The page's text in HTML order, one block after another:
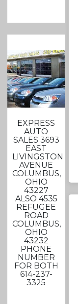
EXPRESS
AUTO
SALES 3693
EAST
LIVINGSTON
AVENUE
COLUMBUS,
OHIO
43227
ALSO 4535
REFUGEE
ROAD
COLUMBUS,
OHIO
43232
PHONE
NUMBER
FOR BOTH
614-237-
3325